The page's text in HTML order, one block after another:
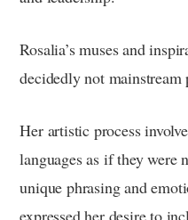
Rosalia’s muses and
decidedly not mainstream
Her artistic process
languages as if they were
unique phrasing and